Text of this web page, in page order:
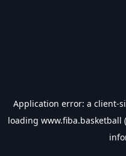
Application error: a client-
loading www.fiba.basketball